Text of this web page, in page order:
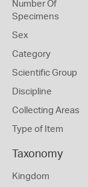
Number Of
Specimens
Sex
Category
Scientific Group
Discipline
Collecting Areas
Type of Item
Taxonomy
Kingdom